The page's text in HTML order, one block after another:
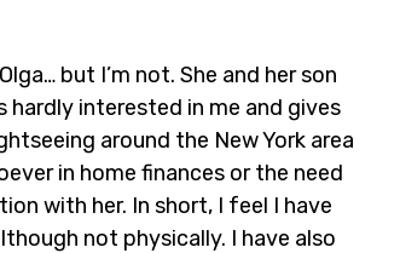
but I’m not. She and her son
hardly interested in me and gives
around the New York area
in home finances or the need
with her. In short, I feel I have
not physically. I have also